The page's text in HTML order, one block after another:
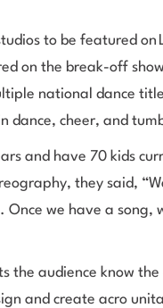
to be featured on
on the break-off show
national dance
dance, cheer, and
and have 70 kids
they said,
we have a song,
the audience know
and create acro